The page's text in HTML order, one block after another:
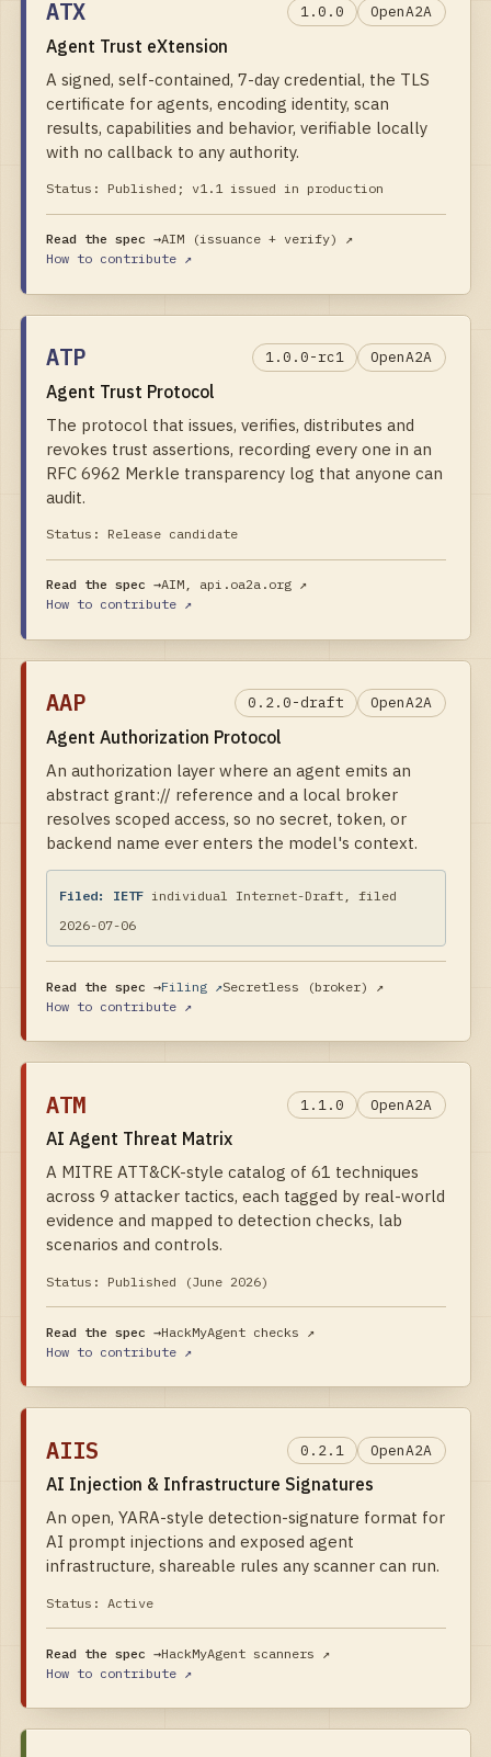
ATX 1.0.0 OpenA2A
Agent Trust eXtension
A signed, self-contained, 7-day credential, the TLS
certificate for agents, encoding identity, scan
results, capabilities and behavior, verifiable locally
with no callback to any authority.
Status: Published; v1.1 issued in production
Read the spec →AIM (issuance + verify) ↗
How to contribute ↗
ATP 1.0.0-rc1 OpenA2A
Agent Trust Protocol
The protocol that issues, verifies, distributes and
revokes trust assertions, recording every one in an
RFC 6962 Merkle transparency log that anyone can
audit.
Status: Release candidate
Read the spec →AIM, api.oa2a.org↗
How to contribute ↗
AAP 0.2.0-draft OpenA2A
Agent Authorization Protocol
An authorization layer where an agent emits an
abstract grant:// reference and a local broker
resolves scoped access, so no secret, token, or
backend name ever enters the model's context.
Filed: IETF individual Internet-Draft, filed
2026-07-06
Read the spec →Filing ↗Secretless (broker) ↗
How to contribute ↗
ATM 1.1.0 OpenA2A
AI Agent Threat Matrix
A MITRE ATT&CK-style catalog of 61 techniques
across 9 attacker tactics, each tagged by real-world
evidence and mapped to detection checks, lab
scenarios and controls.
Status: Published (June 2026)
Read the spec →HackMyAgent checks ↗
How to contribute ↗
AIIS 0.2.1 OpenA2A
AI Injection & Infrastructure Signatures
An open, YARA-style detection-signature format for
AI prompt injections and exposed agent
infrastructure, shareable rules any scanner can run.
Status: Active
Read the spec →HackMyAgent scanners ↗
How to contribute ↗